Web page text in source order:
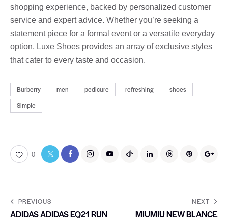
shopping experience, backed by personalized customer
service and expert advice. Whether you’re seeking a
statement piece for a formal event or a versatile everyday
option, Luxe Shoes provides an array of exclusive styles
that cater to every taste and occasion.
Burberry men pedicure refreshing
shoes
Simple
0
PREVIOUS
ADIDAS ADIDAS EQ21 RUN
NEXT
MIUMIU NEW BLANCE